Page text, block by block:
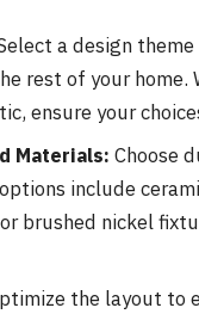
a design
rest of your home.
ensure your
Materials: Choose
include
brushed nickel
the layout to